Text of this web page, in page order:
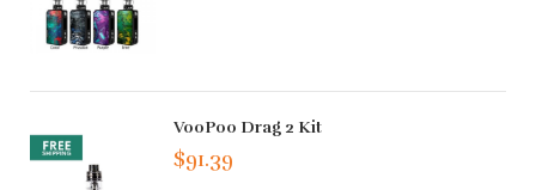
VooPoo Drag 2 Kit
$91.39